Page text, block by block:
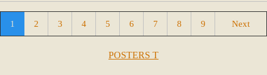
1 2 3 4 5 6 7 8 9 Next
POSTERS T